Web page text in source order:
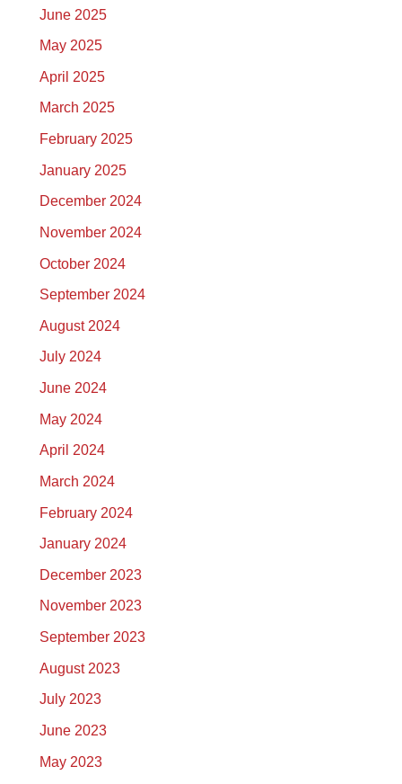
June 2025
May 2025
April 2025
March 2025
February 2025
January 2025
December 2024
November 2024
October 2024
September 2024
August 2024
July 2024
June 2024
May 2024
April 2024
March 2024
February 2024
January 2024
December 2023
November 2023
September 2023
August 2023
July 2023
June 2023
May 2023